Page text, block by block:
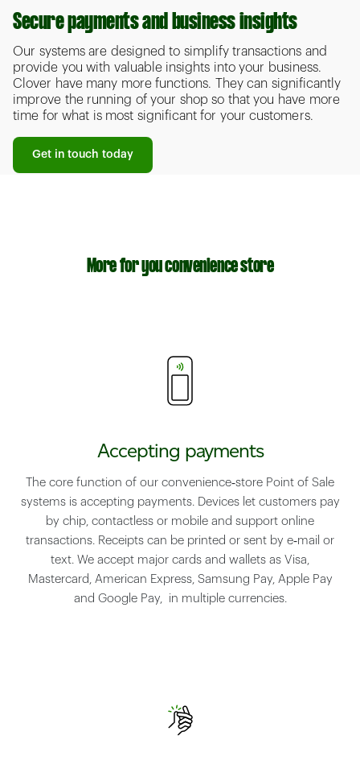
Secure payments and business insights
Our systems are designed to simplify transactions and
provide you with valuable insights into your business.
Clover have many more functions. They can significantly
improve the running of your shop so that you have more
time for what is most significant for your customers.
Get in touch today
More for you convenience store
Accepting payments
The core function of our convenience‑store Point of Sale
systems is accepting payments. Devices let customers pay
by chip, contactless or mobile and support online
transactions. Receipts can be printed or sent by e‑mail or
text. We accept major cards and wallets as Visa,
Mastercard, American Express, Samsung Pay, Apple Pay
and Google Pay, in multiple currencies.